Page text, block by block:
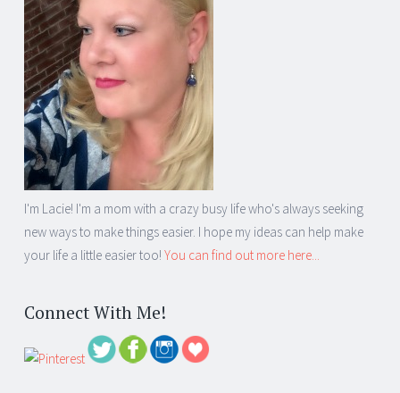
I'm Lacie! I'm a mom with a crazy busy life who's always seeking
new ways to make things easier. I hope my ideas can help make
your life a little easier too! You can find out more here...
Connect With Me!